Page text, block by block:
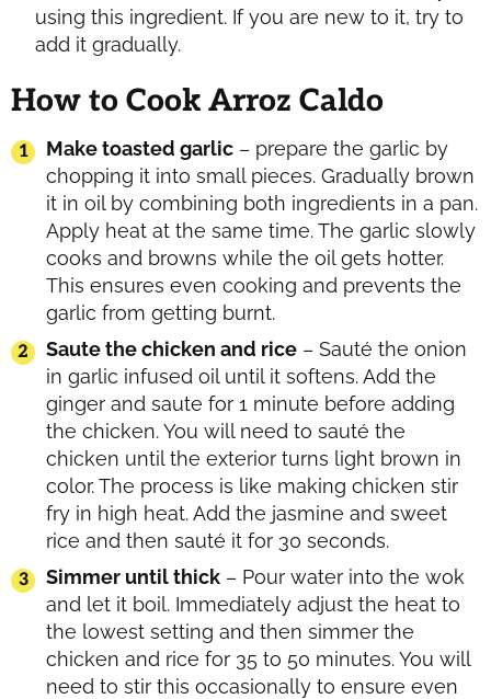
using this ingredient. If you are new to it, try to
add it gradually.
How to Cook Arroz Caldo
Make toasted garlic – prepare the garlic by
chopping it into small pieces. Gradually brown
it in oil by combining both ingredients in a pan.
Apply heat at the same time. The garlic slowly
cooks and browns while the oil gets hotter.
This ensures even cooking and prevents the
garlic from getting burnt.
Saute the chicken and rice – Sauté the onion
in garlic infused oil until it softens. Add the
ginger and saute for 1 minute before adding
the chicken. You will need to sauté the
chicken until the exterior turns light brown in
color. The process is like making chicken stir
fry in high heat. Add the jasmine and sweet
rice and then sauté it for 30 seconds.
Simmer until thick – Pour water into the wok
and let it boil. Immediately adjust the heat to
the lowest setting and then simmer the
chicken and rice for 35 to 50 minutes. You will
need to stir this occasionally to ensure even